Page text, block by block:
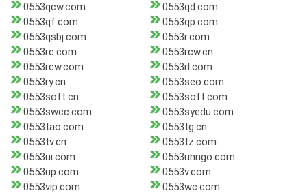
0553qcw.com
0553qd.com
0553qf.com
0553qp.com
0553qsbj.com
0553r.com
0553rc.com
0553rcw.cn
0553rcw.com
0553rl.com
0553ry.cn
0553seo.com
0553soft.cn
0553soft.com
0553swcc.com
0553syedu.com
0553tao.com
0553tg.cn
0553tv.cn
0553tz.com
0553ui.com
0553unngo.com
0553up.com
0553v.com
0553vip.com
0553wc.com